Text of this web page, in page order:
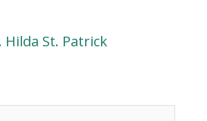
St. Patrick